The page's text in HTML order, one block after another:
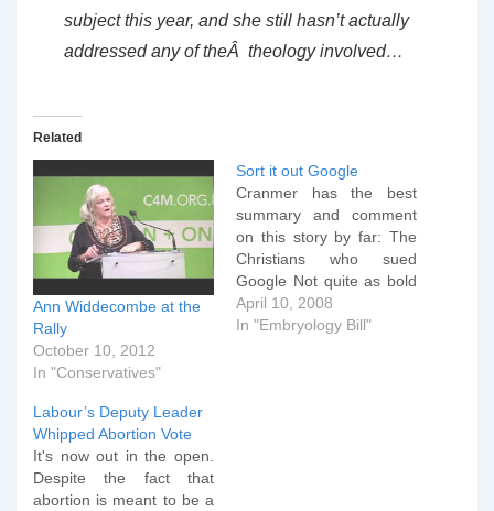
subject this year, and she still hasn’t actually
addressed any of theÂ theology involved…
Related
Ann Widdecombe at the
Rally
October 10, 2012
In "Conservatives"
Sort it out Google
Cranmer has the best
summary and comment
on this story by far: The
Christians who sued
Google Not quite as bold
as 'The man who sued
God', but it is manifestly a
April 10, 2008
In "Embryology Bill"
Labour’s Deputy Leader
Whipped Abortion Vote
It's now out in the open.
Despite the fact that
abortion is meant to be a